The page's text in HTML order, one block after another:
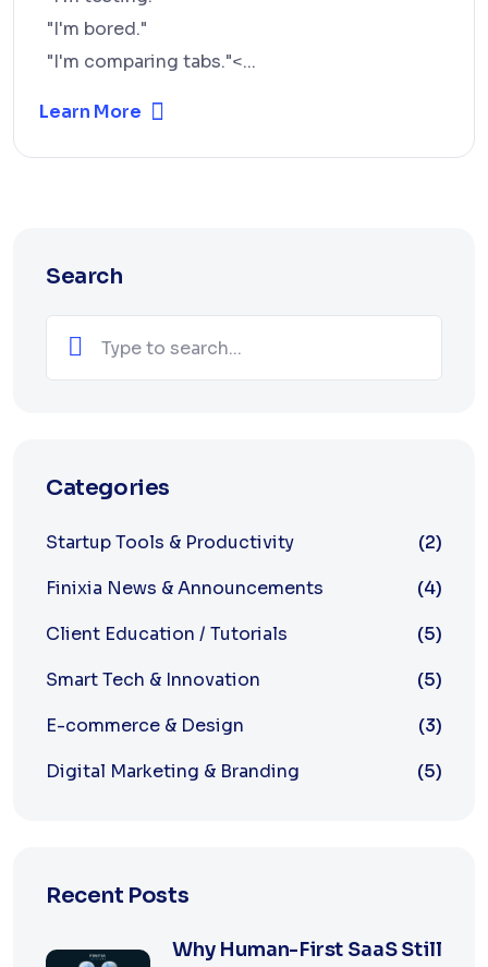
"I'm bored."
"I'm comparing tabs."<...
Learn More
Search
Categories
Startup Tools & Productivity
(2)
Finixia News & Announcements
(4)
Client Education / Tutorials
(5)
Smart Tech & Innovation
(5)
E-commerce & Design
(3)
Digital Marketing & Branding
(5)
Recent Posts
Why Human-First SaaS Still